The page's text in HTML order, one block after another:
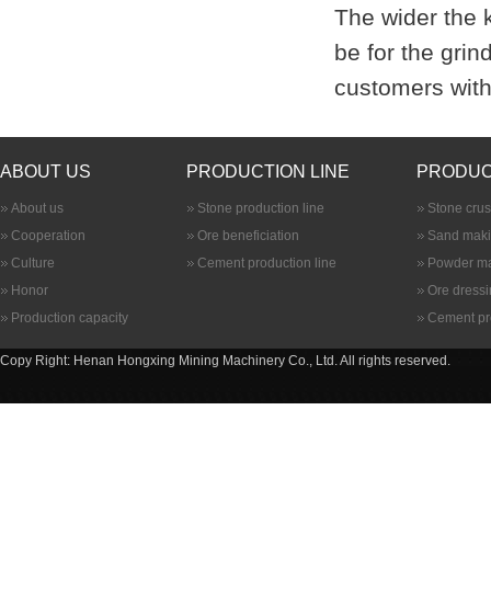
The wider the
be for the
customers
ABOUT US
About us
Cooperation
Culture
Honor
Production capacity
PRODUCTION LINE
Stone production line
Ore beneficiation
Cement production line
Stone
Sand
Powder
Ore
Cement
Copy Right: Henan Hongxing Mining Machinery Co., Ltd. All rights reserved.